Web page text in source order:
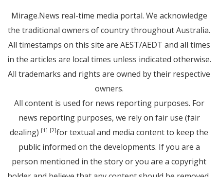
Mirage.News real-time media portal. We acknowledge
the traditional owners of country throughout Australia.
All timestamps on this site are AEST/AEDT and all times
in the articles are local times unless indicated otherwise.
All trademarks and rights are owned by their respective
owners.
All content is used for news reporting purposes. For
news reporting purposes, we rely on fair use (fair
dealing) [1] [2]for textual and media content to keep the
public informed on the developments. If you are a
person mentioned in the story or you are a copyright